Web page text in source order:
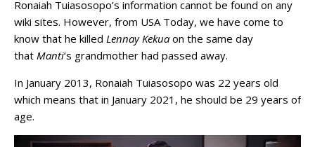
Ronaiah Tuiasosopo’s information cannot be found on any
wiki sites. However, from USA Today, we have come to
know that he killed Lennay Kekua on the same day
that Manti‘s grandmother had passed away.
In January 2013, Ronaiah Tuiasosopo was 22 years old
which means that in January 2021, he should be 29 years of
age.